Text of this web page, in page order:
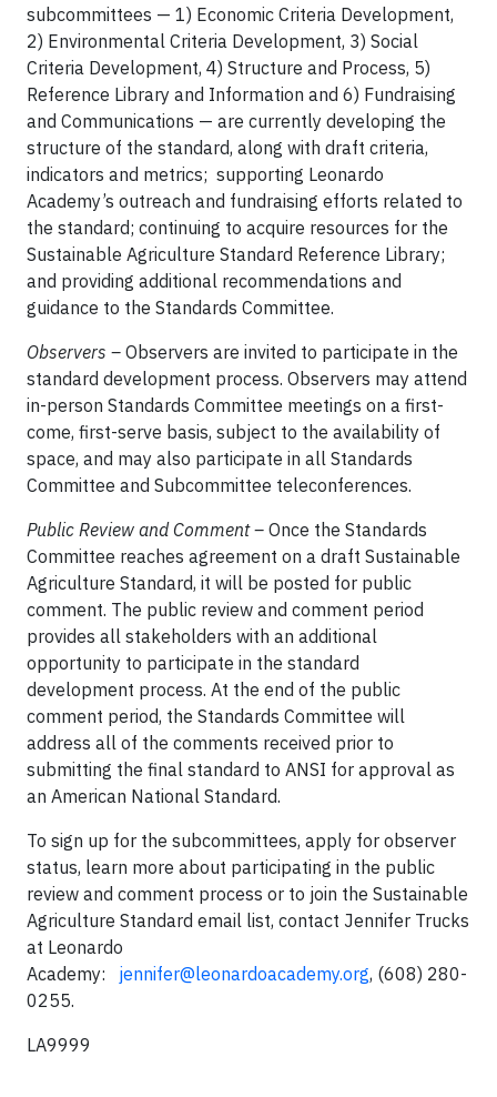
subcommittees — 1) Economic Criteria Development,
2) Environmental Criteria Development, 3) Social
Criteria Development, 4) Structure and Process, 5)
Reference Library and Information and 6) Fundraising
and Communications — are currently developing the
structure of the standard, along with draft criteria,
indicators and metrics; supporting Leonardo
Academy’s outreach and fundraising efforts related to
the standard; continuing to acquire resources for the
Sustainable Agriculture Standard Reference Library;
and providing additional recommendations and
guidance to the Standards Committee.
Observers – Observers are invited to participate in the
standard development process. Observers may attend
in-person Standards Committee meetings on a first-
come, first-serve basis, subject to the availability of
space, and may also participate in all Standards
Committee and Subcommittee teleconferences.
Public Review and Comment – Once the Standards
Committee reaches agreement on a draft Sustainable
Agriculture Standard, it will be posted for public
comment. The public review and comment period
provides all stakeholders with an additional
opportunity to participate in the standard
development process. At the end of the public
comment period, the Standards Committee will
address all of the comments received prior to
submitting the final standard to ANSI for approval as
an American National Standard.
To sign up for the subcommittees, apply for observer
status, learn more about participating in the public
review and comment process or to join the Sustainable
Agriculture Standard email list, contact Jennifer Trucks
at Leonardo
Academy: jennifer@leonardoacademy.org, (608) 280-
0255.
LA9999